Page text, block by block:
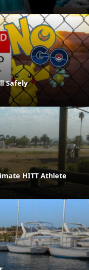
Safely
HITT Athlete